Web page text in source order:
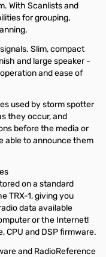
With Scanlists and
for grouping,
Slim, compact
and large speaker -
and ease of
used by storm spotter
they occur, and
before the media or
able to announce them
on a standard
TRX-1, giving you
data available
or the Internet!
CPU and DSP firmware.
and RadioReference